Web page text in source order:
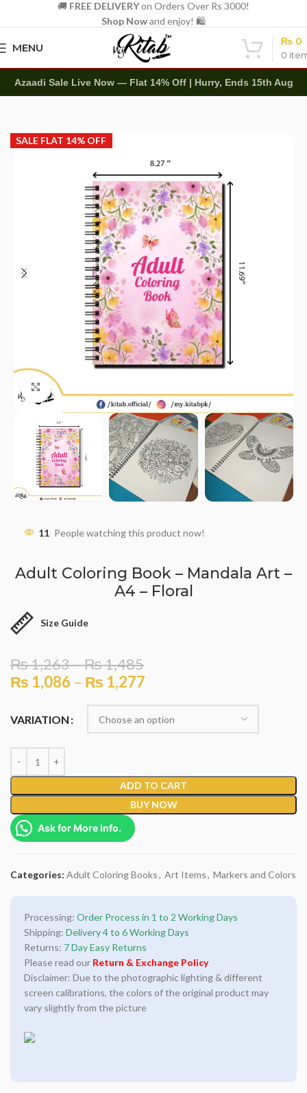
🚚 FREE DELIVERYon Orders Over Rs 3000!
Shop Nowand enjoy! 🛍️
MENU
0
₨ 0
Azaadi Sale Live Now — Flat 14% Off | Hurry, Ends 15th Aug
SALE FLAT 14% OFF
Click to enlarge
11 People watching this product now!
Adult Coloring Book – Mandala Art –
A4 – Floral
Size Guide
₨1,263–₨1,485
₨ 1,086 – ₨ 1,277
VARIATION
ADD TO CART
BUY NOW
Ask for More Info.
Categories: Adult Coloring Books, Art Items, Markers and Colors
Processing: Order Process in 1 to 2 Working Days
Shipping: Delivery 4 to 6 Working Days
Returns: 7 Day Easy Returns
Please read our Return & Exchange Policy
Disclaimer: Due to the photographic lighting & different
screen calibrations, the colors of the original product may
vary slightly from the picture